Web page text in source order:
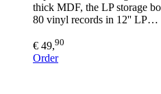
thick MDF, the LP storage
80 vinyl records in 12'' LP…
€ 49,90
Order